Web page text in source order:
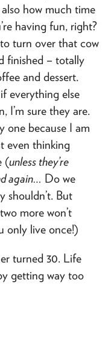
how much time
having fun, right?
turn over that cow
finished – totally
and dessert.
everything else
I’m sure they are.
one because I am
even thinking
(unless they’re
again… Do we
shouldn’t. But
more won’t
only live once!)
turned 30. Life
getting way too